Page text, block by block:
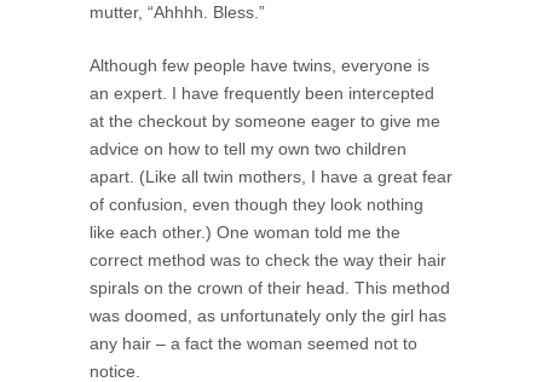
mutter, “Ahhhh. Bless.”
Although few people have twins, everyone is
an expert. I have frequently been intercepted
at the checkout by someone eager to give me
advice on how to tell my own two children
apart. (Like all twin mothers, I have a great fear
of confusion, even though they look nothing
like each other.) One woman told me the
correct method was to check the way their hair
spirals on the crown of their head. This method
was doomed, as unfortunately only the girl has
any hair – a fact the woman seemed not to
notice.